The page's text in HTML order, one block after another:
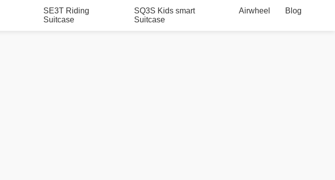
SE3T Riding
Suitcase
SQ3S Kids smart
Suitcase
Airwheel Blog